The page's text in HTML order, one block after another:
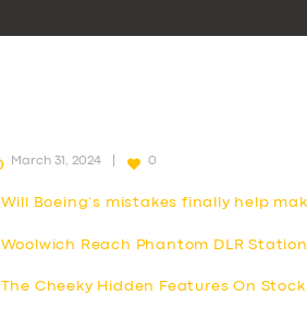
March 31, 2024 0
Will Boeing’s mistakes finally help
Woolwich Reach Phantom DLR
The Cheeky Hidden Features On